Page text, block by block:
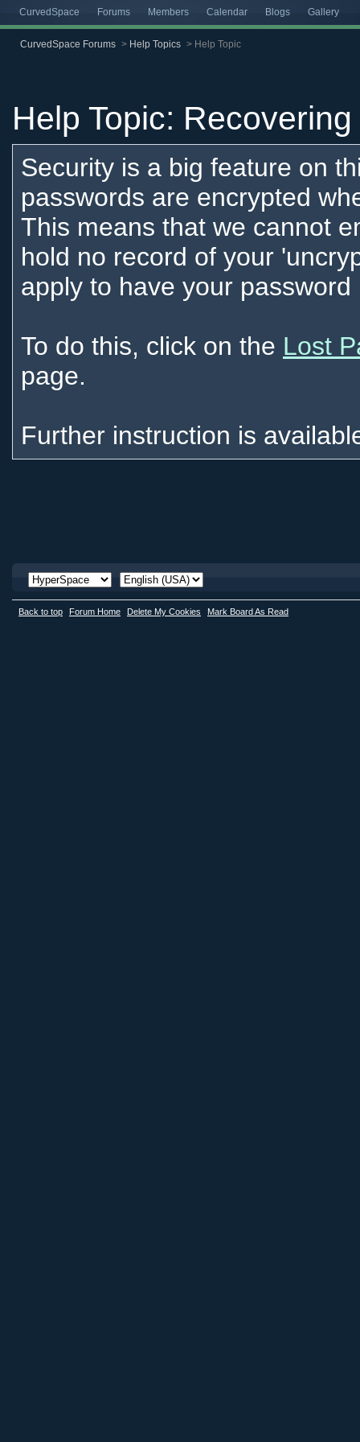
CurvedSpace Forums Members Calendar Blogs Gallery
CurvedSpace Forums > Help Topics > Help Topic
Help Topic:
Security is a big feature on
passwords are encrypted
This means that we cannot
hold no record of your
apply to have your password
To do this, click on the Lost
page.
Further instruction is
Back to top Forum Home Delete My Cookies Mark Board As Read